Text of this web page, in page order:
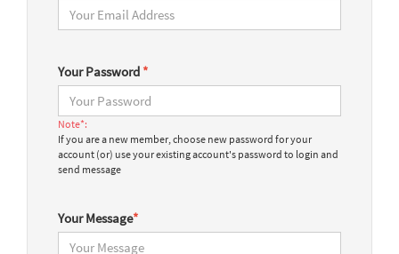
Your Password *
Note*:
If you are a new member, choose new password for your
account (or) use your existing account's password to login and
send message
Your Message*